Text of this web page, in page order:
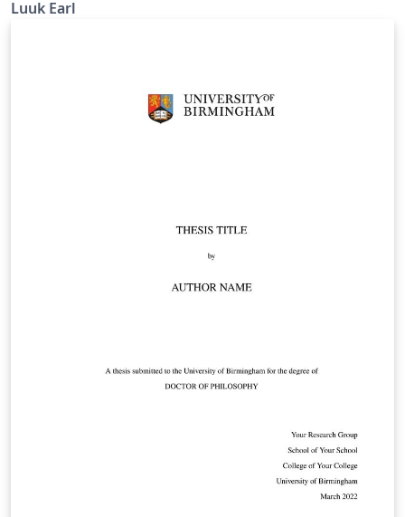
Luuk Earl